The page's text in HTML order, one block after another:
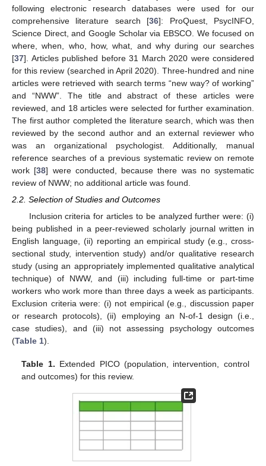
following electronic research databases were used for our
comprehensive literature search [36]: ProQuest, PsycINFO,
Science Direct, and Google Scholar via EBSCO. We focused on
where, when, who, how, what, and why during our searches
[37]. Articles published before 31 March 2020 were considered
for this review (searched in April 2020). Three-hundred and nine
articles were retrieved with search terms “new way? of working”
and “NWW”. The title and abstract of these articles were
reviewed, and 18 articles were selected for further examination.
The first author completed the literature search, which was then
reviewed by the second author and an external reviewer who
was an organizational psychologist. Additionally, manual
reference searches of a previous systematic review on remote
work [38] were conducted, because there was no systematic
review of NWW; no additional article was found.
2.2. Selection of Studies and Outcomes
Inclusion criteria for articles to be analyzed further were: (i)
being published in a peer-reviewed scholarly journal written in
English language, (ii) reporting an empirical study (e.g., cross-
sectional study, intervention study) and/or qualitative research
study (using an appropriately implemented qualitative analytical
technique) of NWW, and (iii) including full-time or part-time
workers who work more than three days a week as participants.
Exclusion criteria were: (i) not empirical (e.g., discussion paper
or research protocols), (ii) employing an N-of-1 design (i.e.,
case studies), and (iii) not assessing psychology outcomes
(Table 1).
Table 1. Extended PICO (population, intervention, control
and outcomes) for this review.